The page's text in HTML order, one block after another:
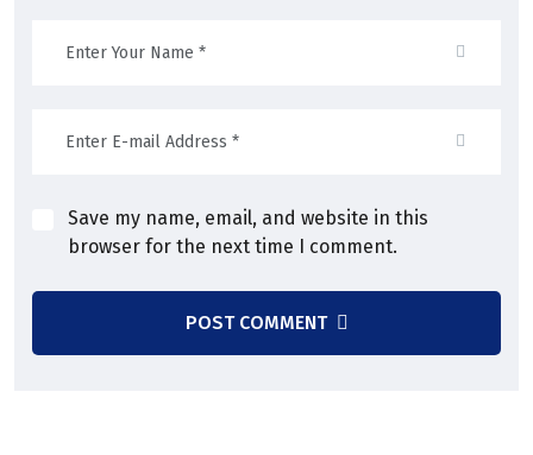
Save my name, email, and website in this
browser for the next time I comment.
POST COMMENT